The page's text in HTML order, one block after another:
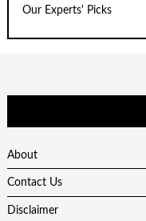
Our Experts' Picks
About
Contact Us
Disclaimer